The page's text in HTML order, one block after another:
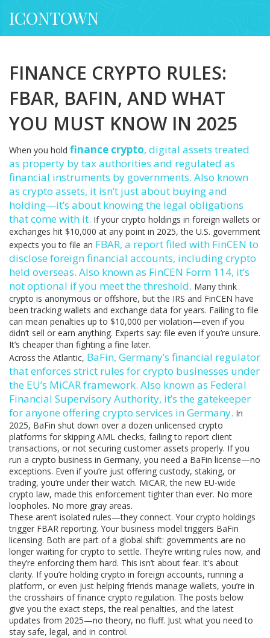
ICONTOWN
FINANCE CRYPTO RULES:
FBAR, BAFIN, AND WHAT
YOU MUST KNOW IN 2025
When you hold finance crypto, digital assets treated
as property by tax authorities and regulated as
financial instruments by governments. Also known
as crypto assets, it isn’t just about buying and
holding—it’s about knowing the legal obligations
that come with it. If your crypto holdings in foreign wallets or
exchanges hit $10,000 at any point in 2025, the U.S. government
expects you to file an FBAR, a report filed with FinCEN to
disclose foreign financial accounts, including crypto
held overseas. Also known as FinCEN Form 114, it’s
not optional if you meet the threshold. Many think
crypto is anonymous or offshore, but the IRS and FinCEN have
been tracking wallets and exchange data for years. Failing to file
can mean penalties up to $10,000 per violation—even if you
didn’t sell or earn anything. Experts say: file even if you’re unsure.
It’s cheaper than fighting a fine later.
Across the Atlantic, BaFin, Germany’s financial regulator
that enforces strict rules for crypto businesses under
the EU’s MiCAR framework. Also known as Federal
Financial Supervisory Authority, it’s the gatekeeper
for anyone offering crypto services in Germany. In
2025, BaFin shut down over a dozen unlicensed crypto
platforms for skipping AML checks, failing to report client
transactions, or not securing customer assets properly. If you
run a crypto business in Germany, you need a BaFin license—no
exceptions. Even if you’re just offering custody, staking, or
trading, you’re under their watch. MiCAR, the new EU-wide
crypto law, made this enforcement tighter than ever. No more
loopholes. No more gray areas.
These aren’t isolated rules—they connect. Your crypto holdings
trigger FBAR reporting. Your business model triggers BaFin
licensing. Both are part of a global shift: governments are no
longer waiting for crypto to settle. They’re writing rules now, and
they’re enforcing them hard. This isn’t about fear. It’s about
clarity. If you’re holding crypto in foreign accounts, running a
platform, or even just helping friends manage wallets, you’re in
the crosshairs of finance crypto regulation. The posts below
give you the exact steps, the real penalties, and the latest
updates from 2025—no theory, no fluff. Just what you need to
stay safe, legal, and in control.